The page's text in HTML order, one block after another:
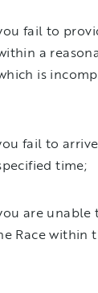
to
a
is
to arrive
time;
unable
Race within